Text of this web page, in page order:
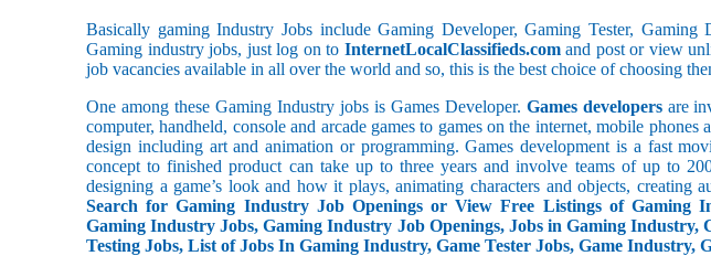
Basically gaming Industry Jobs include Gaming Developer, Gaming Tester,
Gaming industry jobs, just log on to InternetLocalClassifieds.comand post or view
job vacancies available in all over the world and so, this is the best choice of choosing
One among these Gaming Industry jobs is Games Developer. Games developersare
computer, handheld, console and arcade games to games on the internet, mobile
design including art and animation or programming. Games development is a fast
concept to finished product can take up to three years and involve teams of up to
designing a game’s look and how it plays, animating characters and objects, creating
Search for Gaming Industry Job Openings or View Free Listings of Gaming
Gaming Industry Jobs, Gaming Industry Job Openings, Jobs in Gaming
Testing Jobs, List of Jobs In Gaming Industry, Game Tester Jobs, Game Industry,